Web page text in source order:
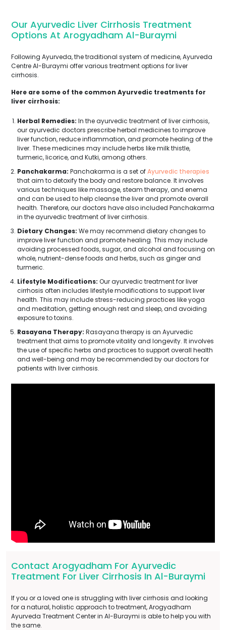
Our Ayurvedic Liver Cirrhosis Treatment
Options At Arogyadham Al-Buraymi
Following Ayurveda, the traditional system of medicine, Ayurveda
Centre Al-Buraymi offer various treatment options for liver
cirrhosis.
Here are some of the common Ayurvedic treatments for
liver cirrhosis:
Herbal Remedies: In the ayurvedic treatment of liver cirrhosis,
our ayurvedic doctors prescribe herbal medicines to improve
liver function, reduce inflammation, and promote healing of the
liver. These medicines may include herbs like milk thistle,
turmeric, licorice, and Kutki, among others.
Panchakarma: Panchakarma is a set ofAyurvedic therapies
that aim to detoxify the body and restore balance. It involves
various techniques like massage, steam therapy, and enema
and can be used to help cleanse the liver and promote overall
health. Therefore, our doctors have also included Panchakarma
in the ayurvedic treatment of liver cirrhosis.
Dietary Changes: We may recommend dietary changes to
improve liver function and promote healing. This may include
avoiding processed foods, sugar, and alcohol and focusing on
whole, nutrient-dense foods and herbs, such as ginger and
turmeric.
Lifestyle Modifications: Our ayurvedic treatment for liver
cirrhosis often includes lifestyle modifications to support liver
health. This may include stress-reducing practices like yoga
and meditation, getting enough rest and sleep, and avoiding
exposure to toxins.
Rasayana Therapy: Rasayana therapy is an Ayurvedic
treatment that aims to promote vitality and longevity. It involves
the use of specific herbs and practices to support overall health
and well-being and may be recommended by our doctors for
patients with liver cirrhosis.
Contact Arogyadham For Ayurvedic
Treatment For Liver Cirrhosis In Al-Buraymi
If you or a loved one is struggling with liver cirrhosis and looking
for a natural, holistic approach to treatment, Arogyadham
Ayurveda Treatment Center in Al-Buraymi is able to help you with
the same.